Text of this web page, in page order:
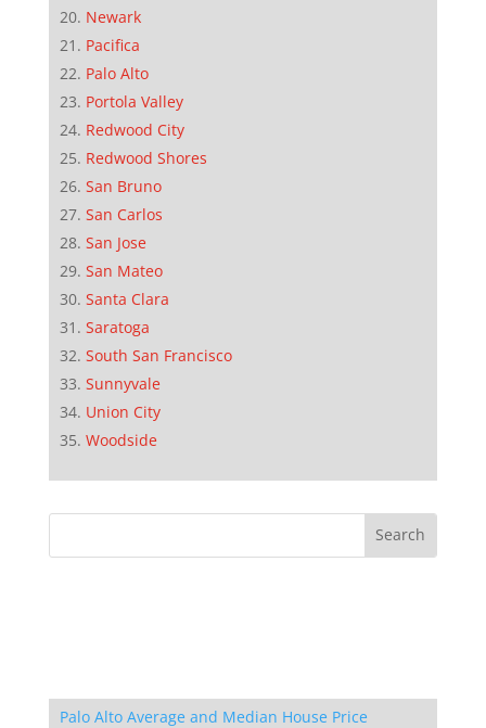
Newark
Pacifica
Palo Alto
Portola Valley
Redwood City
Redwood Shores
San Bruno
San Carlos
San Jose
San Mateo
Santa Clara
Saratoga
South San Francisco
Sunnyvale
Union City
Woodside
Palo Alto Average and Median House Price